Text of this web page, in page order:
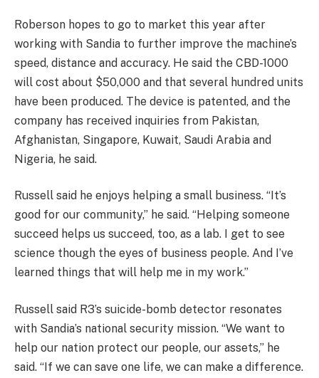
Roberson hopes to go to market this year after
working with Sandia to further improve the machine’s
speed, distance and accuracy. He said the CBD-1000
will cost about $50,000 and that several hundred units
have been produced. The device is patented, and the
company has received inquiries from Pakistan,
Afghanistan, Singapore, Kuwait, Saudi Arabia and
Nigeria, he said.
Russell said he enjoys helping a small business. “It’s
good for our community,” he said. “Helping someone
succeed helps us succeed, too, as a lab. I get to see
science though the eyes of business people. And I’ve
learned things that will help me in my work.”
Russell said R3’s suicide-bomb detector resonates
with Sandia’s national security mission. “We want to
help our nation protect our people, our assets,” he
said. “If we can save one life, we can make a difference.